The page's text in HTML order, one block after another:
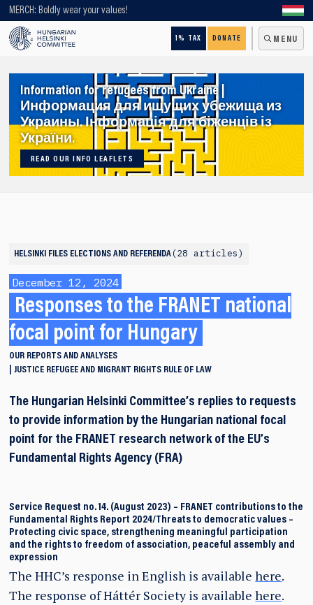
MERCH: Boldly wear your values!
1% TAX DONATE MENU
Looking for older content? Use our search engine!
Information for refugees from Ukraine |
Информация для ищущих убежища из
Украины. Інформація для біженців із
України.
READ OUR INFO LEAFLETS
HELSINKI FILES ELECTIONS AND REFERENDA 28 articles
December 12, 2024
Responses to the FRANET national
focal point for Hungary
OUR REPORTS AND ANALYSES
JUSTICE REFUGEE AND MIGRANT RIGHTS RULE OF LAW
The Hungarian Helsinki Committee’s replies to requests
to provide information by the Hungarian national focal
point for the FRANET research network of the EU’s
Fundamental Rights Agency (FRA)
Service Request no. 14. (August 2023) – FRANET contributions to the
Fundamental Rights Report 2024/Threats to democratic values –
Protecting civic space, strengthening meaningful participation
and the rights to freedom of association, peaceful assembly and
expression
The HHC’s response in English is availablehere.
The response of Háttér Society is availablehere.